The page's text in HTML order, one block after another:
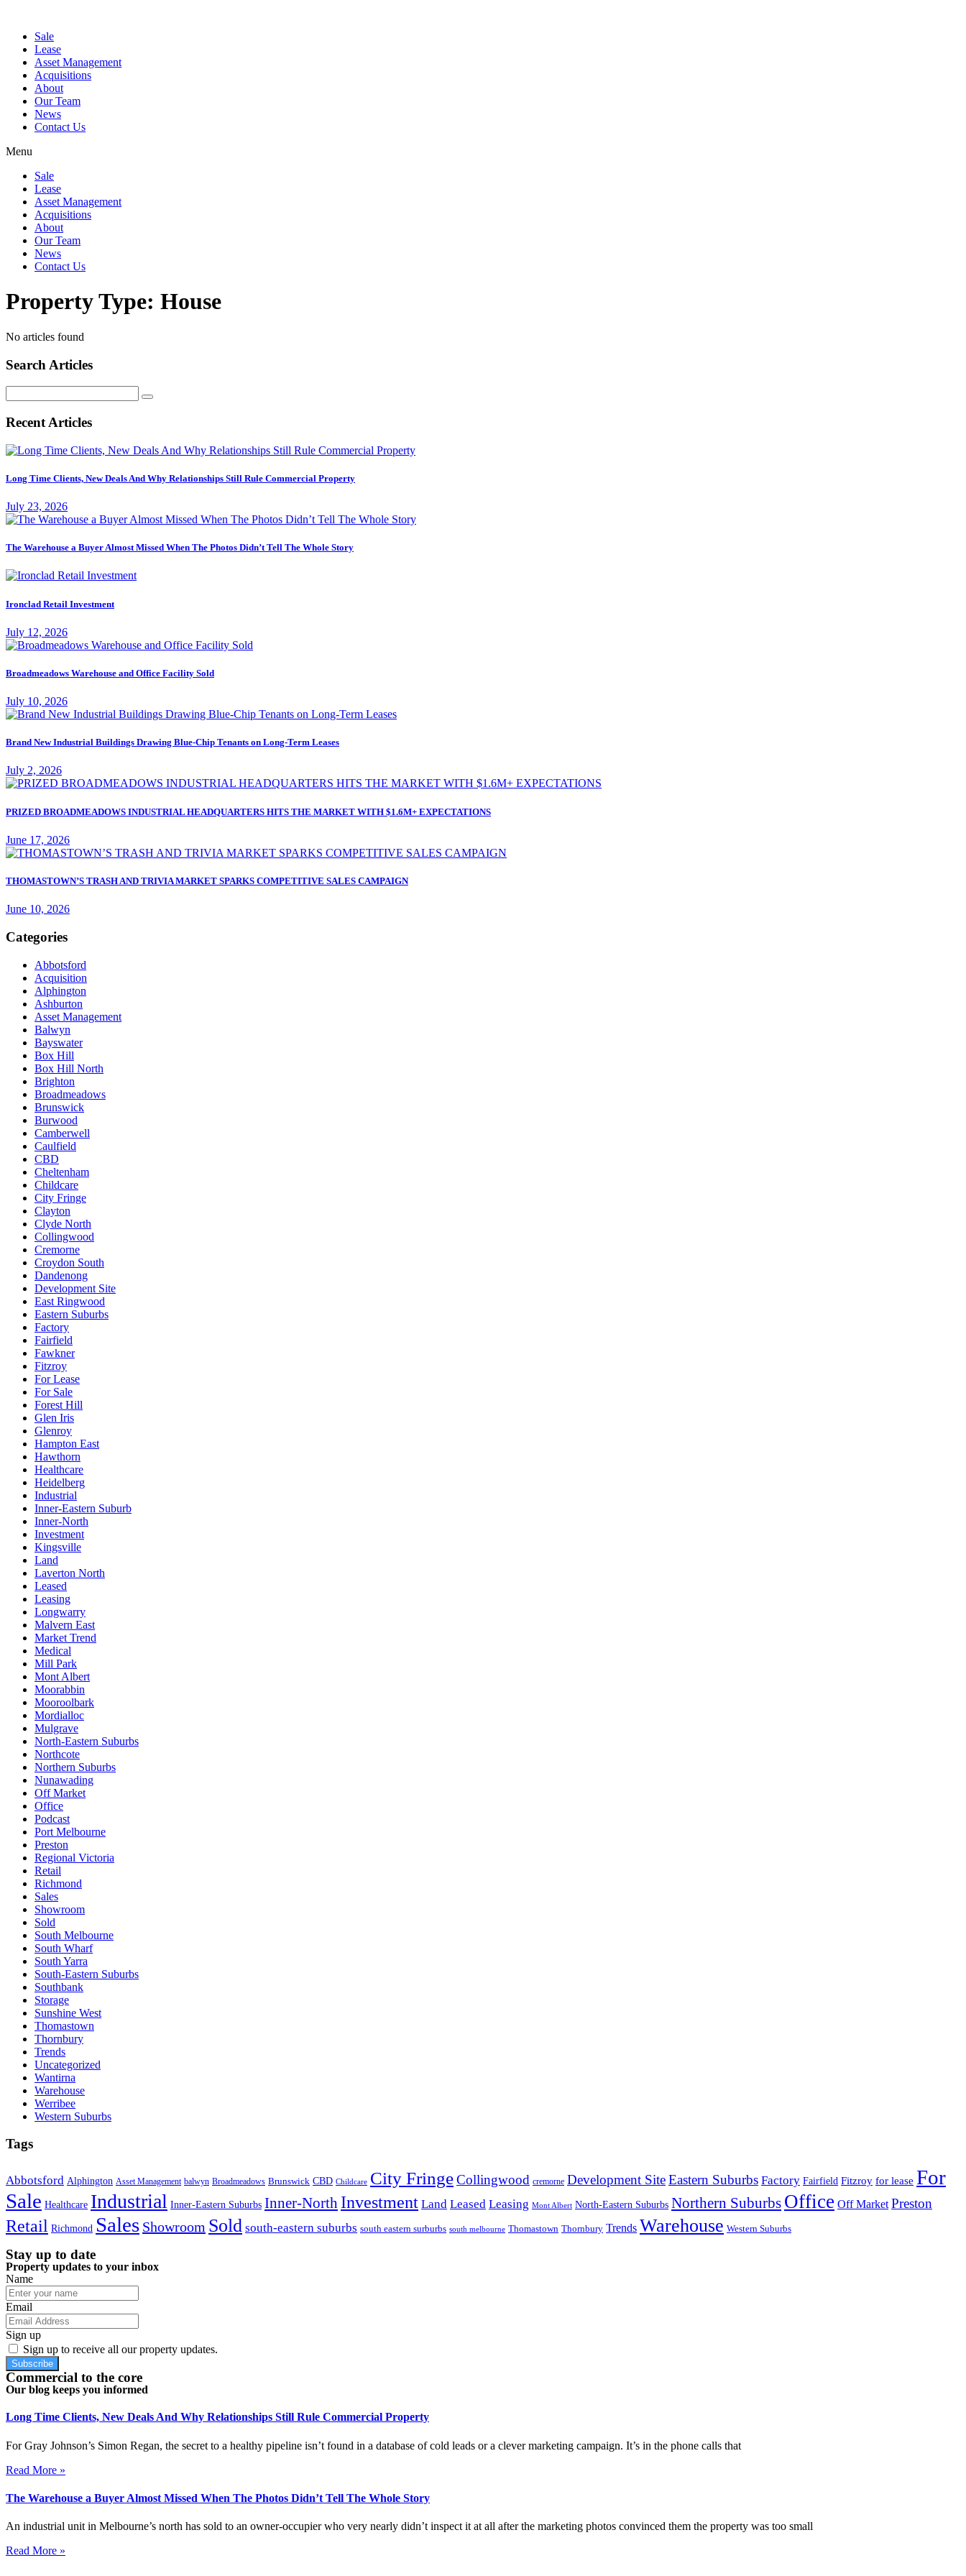
Sale
Lease
Asset Management
Acquisitions
About
Our Team
News
Contact Us
Menu
Sale
Lease
Asset Management
Acquisitions
About
Our Team
News
Contact Us
Property Type: House
No articles found
Search Articles
for:
Recent Articles
Long Time Clients, New Deals And Why Relationships Still Rule Commercial Property
July 23, 2026
The Warehouse a Buyer Almost Missed When The Photos Didn’t Tell The Whole Story
Ironclad Retail Investment
July 12, 2026
Broadmeadows Warehouse and Office Facility Sold
July 10, 2026
Brand New Industrial Buildings Drawing Blue-Chip Tenants on Long-Term Leases
July 2, 2026
PRIZED BROADMEADOWS INDUSTRIAL HEADQUARTERS HITS THE MARKET WITH $1.6M+ EXPECTATIONS
June 17, 2026
THOMASTOWN’S TRASH AND TRIVIA MARKET SPARKS COMPETITIVE SALES CAMPAIGN
June 10, 2026
Categories
Abbotsford
Acquisition
Alphington
Ashburton
Asset Management
Balwyn
Bayswater
Box Hill
Box Hill North
Brighton
Broadmeadows
Brunswick
Burwood
Camberwell
Caulfield
CBD
Cheltenham
Childcare
City Fringe
Clayton
Clyde North
Collingwood
Cremorne
Croydon South
Dandenong
Development Site
East Ringwood
Eastern Suburbs
Factory
Fairfield
Fawkner
Fitzroy
For Lease
For Sale
Forest Hill
Glen Iris
Glenroy
Hampton East
Hawthorn
Healthcare
Heidelberg
Industrial
Inner-Eastern Suburb
Inner-North
Investment
Kingsville
Land
Laverton North
Leased
Leasing
Longwarry
Malvern East
Market Trend
Medical
Mill Park
Mont Albert
Moorabbin
Mooroolbark
Mordialloc
Mulgrave
North-Eastern Suburbs
Northcote
Northern Suburbs
Nunawading
Off Market
Office
Podcast
Port Melbourne
Preston
Regional Victoria
Retail
Richmond
Sales
Showroom
Sold
South Melbourne
South Wharf
South Yarra
South-Eastern Suburbs
Southbank
Storage
Sunshine West
Thomastown
Thornbury
Trends
Uncategorized
Wantirna
Warehouse
Werribee
Western Suburbs
Tags
Abbotsford Alphington Asset Management balwyn Broadmeadows Brunswick CBD Childcare City FringeCollingwood cremorne Development SiteEastern Suburbs Factory Fairfield Fitzroy for lease For
Sale Healthcare Industrial Inner-Eastern Suburbs Inner-North Investment Land Leased Leasing Mont Albert North-Eastern Suburbs Northern Suburbs Office Off Market Preston
Retail Richmond Sales Showroom Sold south-eastern suburbs south eastern surburbs south melbourne Thomastown Thornbury Trends Warehouse Western Suburbs
Stay up to date
Property updates to your inbox
Name
Email
Sign up
Sign up to receive all our property updates.
Subscribe
Commercial to the core
Our blog keeps you informed
Long Time Clients, New Deals And Why Relationships Still Rule Commercial Property
For Gray Johnson’s Simon Regan, the secret to a healthy pipeline isn’t found in a database of cold leads or a clever marketing campaign. It’s in the phone calls that
Read More »
The Warehouse a Buyer Almost Missed When The Photos Didn’t Tell The Whole Story
An industrial unit in Melbourne’s north has sold to an owner-occupier who very nearly didn’t inspect it at all after the marketing photos convinced them the property was too small
Read More »